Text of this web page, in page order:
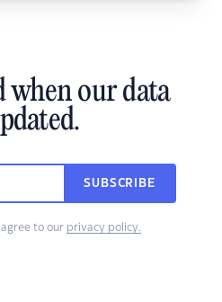
our data
SUBSCRIBE
to our privacy policy.